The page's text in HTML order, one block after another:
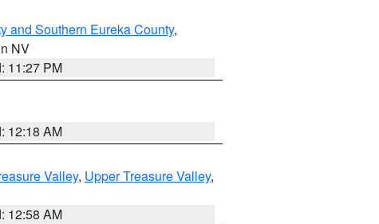
and Southern Eureka County,
NV
11:27 PM
12:18 AM
Valley, Upper Treasure Valley,
12:58 AM